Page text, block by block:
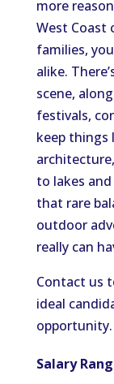
more
West Coast
families,
alike.
scene,
festivals,
keep things
to lakes
that rare
outdoor
really can
Contact us
ideal
opportunity.
Salary